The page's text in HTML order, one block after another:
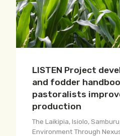
LISTEN Project
and fodder
pastoralists
production
The Laikipia, Isiolo,
Environment Through